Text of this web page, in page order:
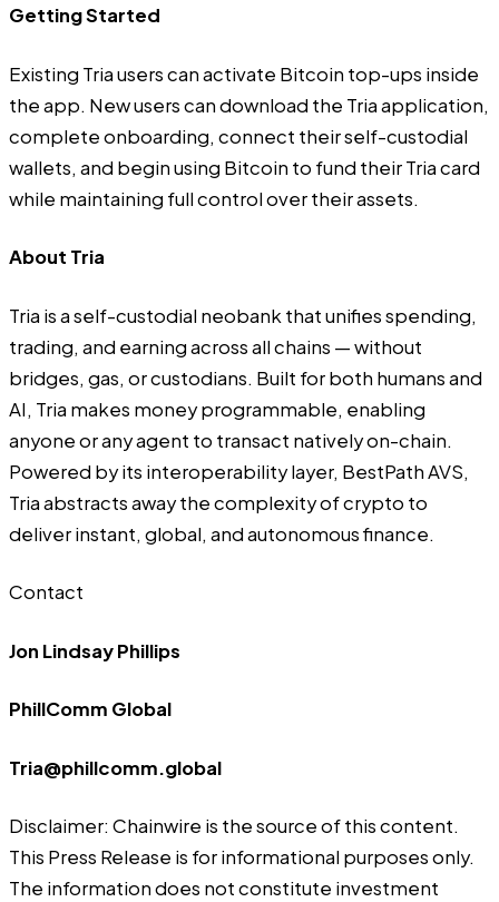
Getting Started
Existing Tria users can activate Bitcoin top-ups inside
the app. New users can download the Tria application,
complete onboarding, connect their self-custodial
wallets, and begin using Bitcoin to fund their Tria card
while maintaining full control over their assets.
About Tria
Tria is a self-custodial neobank that unifies spending,
trading, and earning across all chains — without
bridges, gas, or custodians. Built for both humans and
AI, Tria makes money programmable, enabling
anyone or any agent to transact natively on-chain.
Powered by its interoperability layer, BestPath AVS,
Tria abstracts away the complexity of crypto to
deliver instant, global, and autonomous finance.
Contact
Jon Lindsay Phillips
PhillComm Global
Tria@phillcomm.global
Disclaimer: Chainwire is the source of this content.
This Press Release is for informational purposes only.
The information does not constitute investment